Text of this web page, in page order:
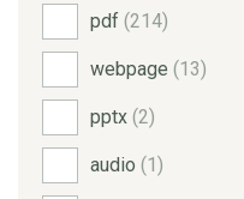
pdf (214)
webpage (13)
pptx (2)
audio (1)